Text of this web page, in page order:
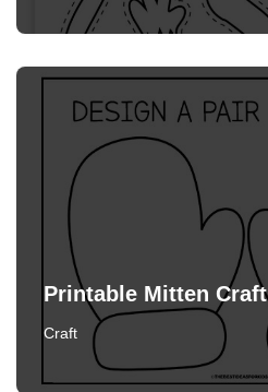
Printable Mitten Craft
Craft